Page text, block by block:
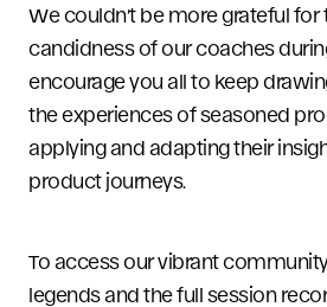
We couldn’t be more grateful
candidness of our coaches
encourage you all to keep
the experiences of seasoned
applying and adapting their
product journeys.
To access our vibrant
legends and the full session